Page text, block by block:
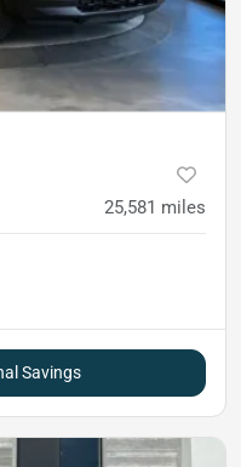
25,581 miles
Savings